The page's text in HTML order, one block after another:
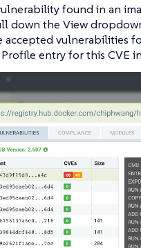
found in an
down the View
accepted vulnerabilities
entry for this CVE